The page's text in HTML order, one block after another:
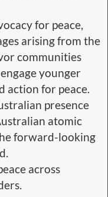
for peace,
arising from the
communities
younger
action for peace.
presence
atomic
forward-looking
across